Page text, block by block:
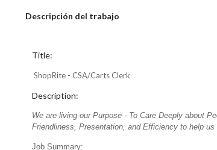
Descripción del trabajo
Title:
ShopRite - CSA/Carts Clerk
Description:
We are living our Purpose - To Care Deeply about
Friendliness, Presentation, and Efficiency to help
Job Summary: